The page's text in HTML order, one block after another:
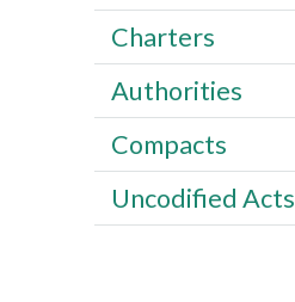
Charters
Authorities
Compacts
Uncodified Acts